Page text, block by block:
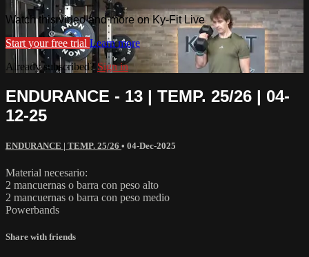
Watch this video and more on Ky-Fit Live
Start your free trial Learn more
Already subscribed? Sign in
ENDURANCE - 13 | TEMP. 25/26 | 04-
12-25
ENDURANCE | TEMP. 25/26 • 04-Dec-2025
Material necesario:
2 mancuernas o barra con peso alto
2 mancuernas o barra con peso medio
Powerbands
Share with friends